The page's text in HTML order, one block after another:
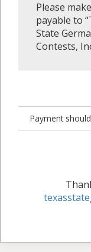
Please
payable to
State
Contests,
Payment